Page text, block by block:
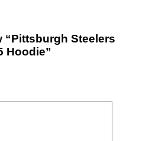
“Pittsburgh Steelers
Hoodie”